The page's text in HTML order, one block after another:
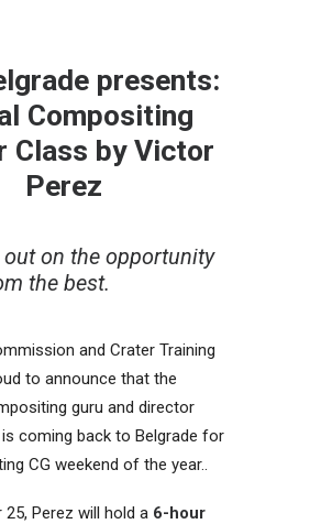
presents:
Compositing
Class by Victor
Perez
out on the opportunity
the best.
and Crater Training
to announce that the
guru and director
is coming back to Belgrade for
CG weekend of the year..
25, Perez will hold a 6-hour